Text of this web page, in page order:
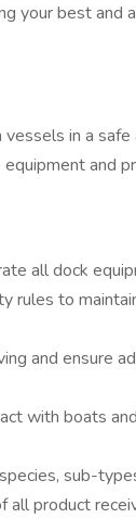
your best and
in a safe
and
all dock
rules to
and ensure
with boats
sub-
all product